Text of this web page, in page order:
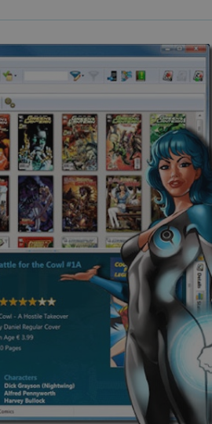
.youtube.com
Google LLC
.youtube.com
6 months
This cookie is set
Youtube videos